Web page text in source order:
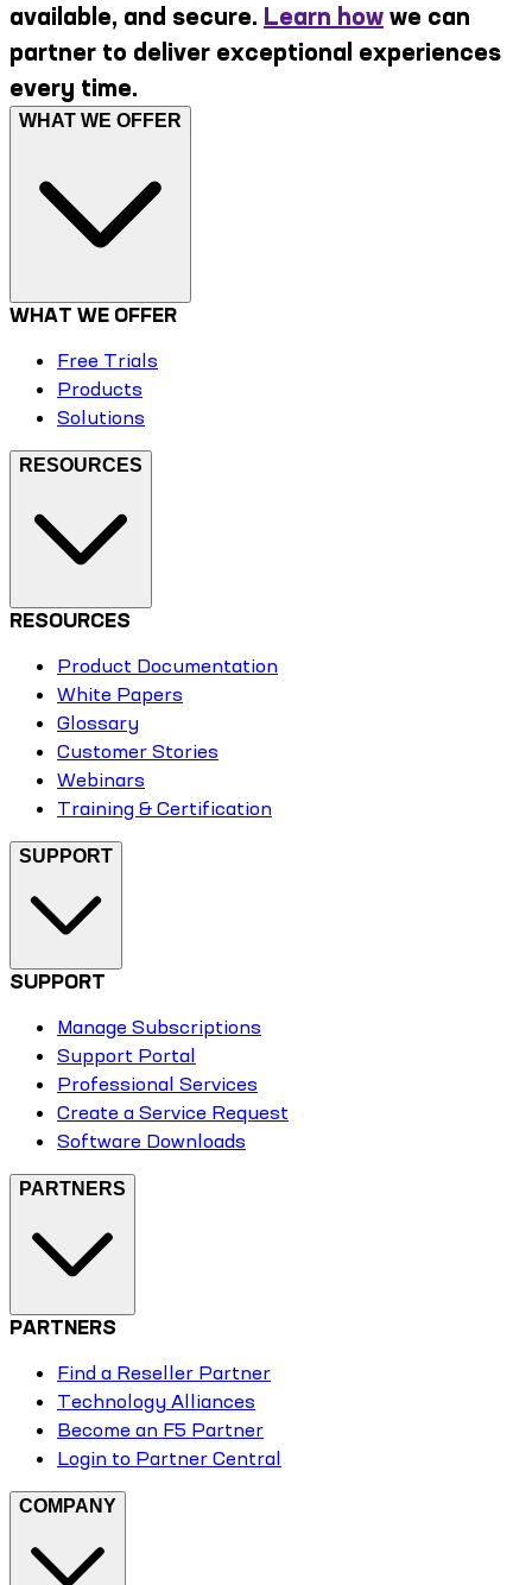
available, and secure. Learn how we can
partner to deliver exceptional experiences
every time.
WHAT WE OFFER
WHAT WE OFFER
Free Trials
Products
Solutions
RESOURCES
RESOURCES
Product Documentation
White Papers
Glossary
Customer Stories
Webinars
Training & Certification
SUPPORT
SUPPORT
Manage Subscriptions
Support Portal
Professional Services
Create a Service Request
Software Downloads
PARTNERS
PARTNERS
Find a Reseller Partner
Technology Alliances
Become an F5 Partner
Login to Partner Central
COMPANY